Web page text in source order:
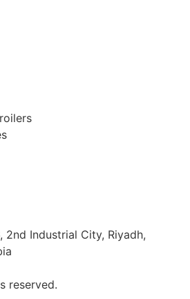
2nd Industrial City, Riyadh,
reserved.